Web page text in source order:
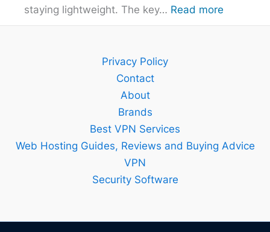
staying lightweight. The key… Read more
Plan
Privacy Policy
Contact
About
Brands
Best VPN Services
Web Hosting Guides, Reviews and Buying Advice
VPN
Security Software